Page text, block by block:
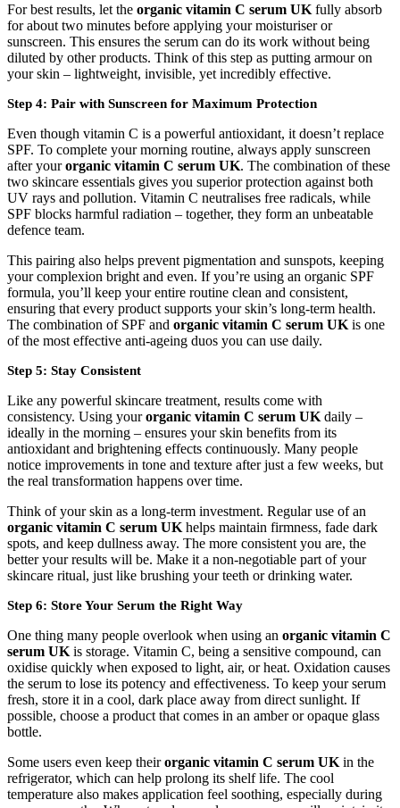
For best results, let the organic vitamin C serum UK fully absorb
for about two minutes before applying your moisturiser or
sunscreen. This ensures the serum can do its work without being
diluted by other products. Think of this step as putting armour on
your skin – lightweight, invisible, yet incredibly effective.
Step 4: Pair with Sunscreen for Maximum Protection
Even though vitamin C is a powerful antioxidant, it doesn’t replace
SPF. To complete your morning routine, always apply sunscreen
after yourorganic vitamin C serum UK. The combination of these
two skincare essentials gives you superior protection against both
UV rays and pollution. Vitamin C neutralises free radicals, while
SPF blocks harmful radiation – together, they form an unbeatable
defence team.
This pairing also helps prevent pigmentation and sunspots, keeping
your complexion bright and even. If you’re using an organic SPF
formula, you’ll keep your entire routine clean and consistent,
ensuring that every product supports your skin’s long-term health.
The combination of SPF and organic vitamin C serum UK is one
of the most effective anti-ageing duos you can use daily.
Step 5: Stay Consistent
Like any powerful skincare treatment, results come with
consistency. Using yourorganic vitamin C serum UK daily –
ideally in the morning – ensures your skin benefits from its
antioxidant and brightening effects continuously. Many people
notice improvements in tone and texture after just a few weeks, but
the real transformation happens over time.
Think of your skin as a long-term investment. Regular use of an
organic vitamin C serum UK helps maintain firmness, fade dark
spots, and keep dullness away. The more consistent you are, the
better your results will be. Make it a non-negotiable part of your
skincare ritual, just like brushing your teeth or drinking water.
Step 6: Store Your Serum the Right Way
One thing many people overlook when using an organic vitamin C
serum UK is storage. Vitamin C, being a sensitive compound, can
oxidise quickly when exposed to light, air, or heat. Oxidation causes
the serum to lose its potency and effectiveness. To keep your serum
fresh, store it in a cool, dark place away from direct sunlight. If
possible, choose a product that comes in an amber or opaque glass
bottle.
Some users even keep theirorganic vitamin C serum UK in the
refrigerator, which can help prolong its shelf life. The cool
temperature also makes application feel soothing, especially during